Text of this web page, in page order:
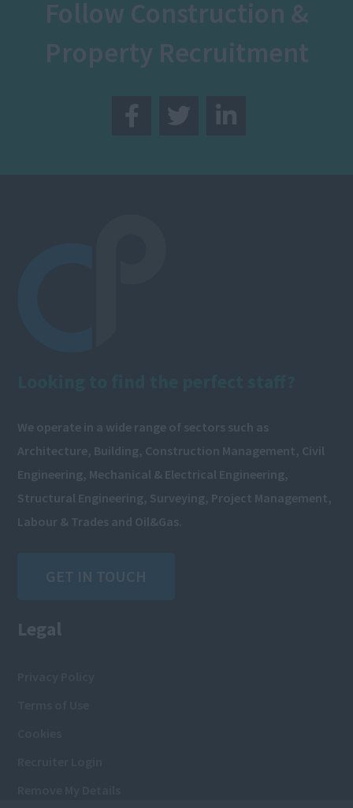
Follow Construction &
Property Recruitment
We operate in a wide range of sectors such as
Architecture, Building, Construction Management, Civil
Engineering, Mechanical & Electrical Engineering,
Structural Engineering, Surveying, Project Management,
Labour & Trades and Oil&Gas.
GET IN TOUCH
Legal